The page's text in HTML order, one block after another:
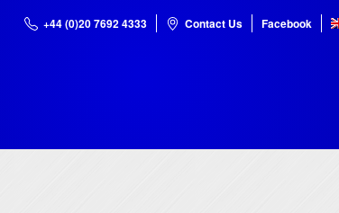
+44 (0)20 7692 4333 Contact Us Facebook